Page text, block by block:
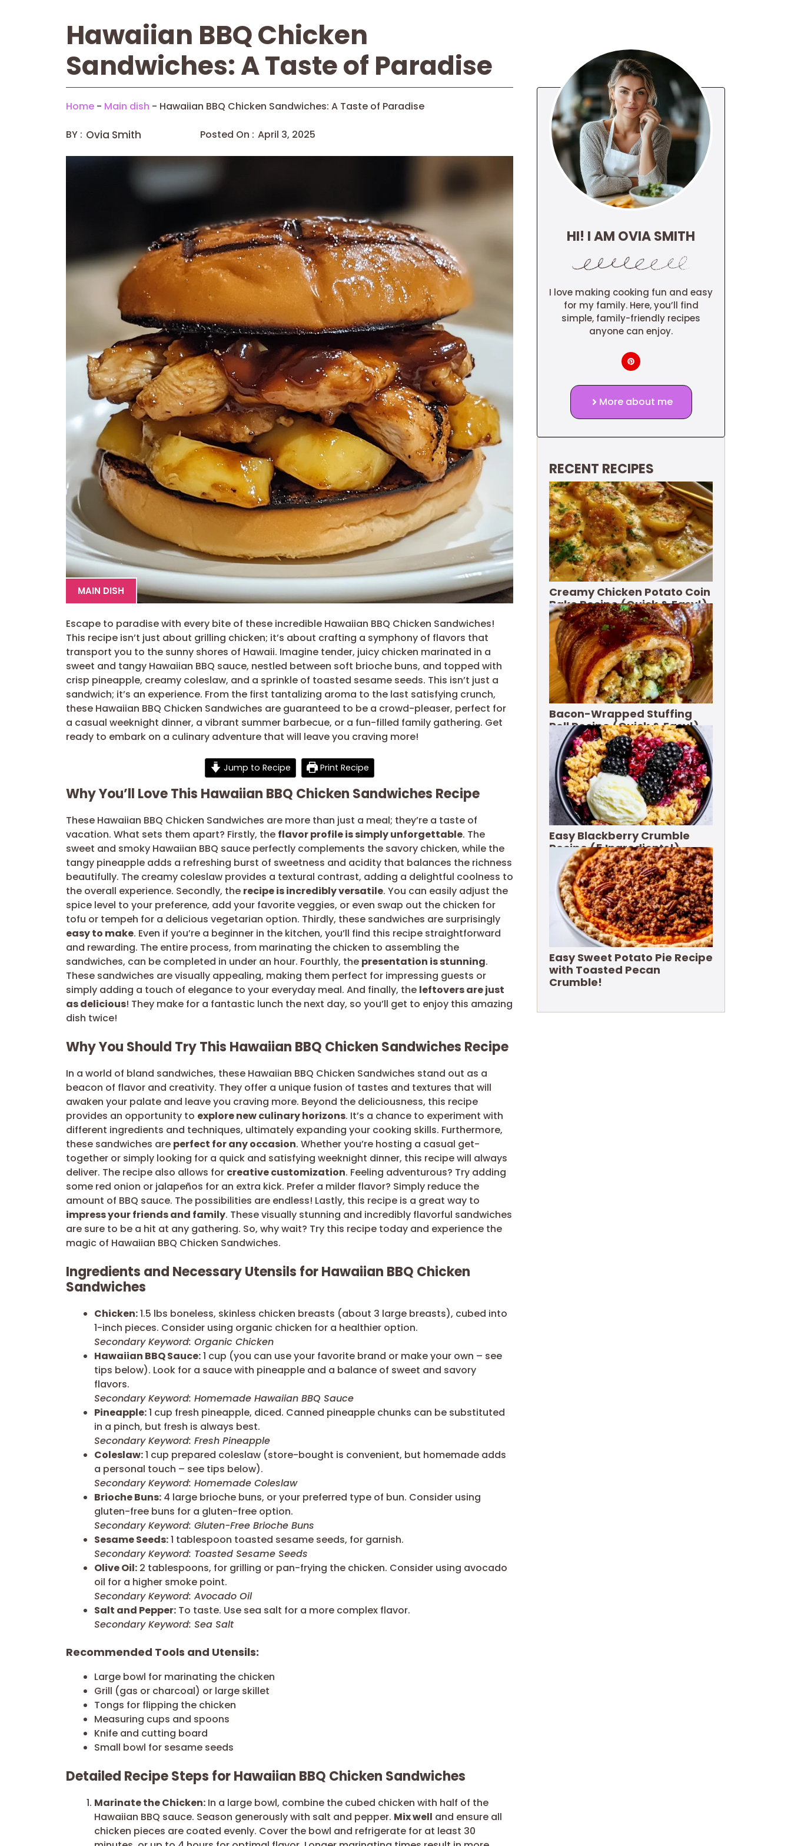
Hawaiian BBQ Chicken
Sandwiches: A Taste of Paradise
Home - Main dish - Hawaiian BBQ Chicken Sandwiches: A Taste of Paradise
BY : Ovia Smith Posted On : April 3, 2025
MAIN DISH
Escape to paradise with every bite of these incredible Hawaiian BBQ Chicken Sandwiches!
This recipe isn’t just about grilling chicken; it’s about crafting a symphony of flavors that
transport you to the sunny shores of Hawaii. Imagine tender, juicy chicken marinated in a
sweet and tangy Hawaiian BBQ sauce, nestled between soft brioche buns, and topped with
crisp pineapple, creamy coleslaw, and a sprinkle of toasted sesame seeds. This isn’t just a
sandwich; it’s an experience. From the first tantalizing aroma to the last satisfying crunch,
these Hawaiian BBQ Chicken Sandwiches are guaranteed to be a crowd-pleaser, perfect for
a casual weeknight dinner, a vibrant summer barbecue, or a fun-filled family gathering. Get
ready to embark on a culinary adventure that will leave you craving more!
Jump to Recipe Print Recipe
Why You’ll Love This Hawaiian BBQ Chicken Sandwiches Recipe
These Hawaiian BBQ Chicken Sandwiches are more than just a meal; they’re a taste of
vacation. What sets them apart? Firstly, the flavor profile is simply unforgettable. The
sweet and smoky Hawaiian BBQ sauce perfectly complements the savory chicken, while the
tangy pineapple adds a refreshing burst of sweetness and acidity that balances the richness
beautifully. The creamy coleslaw provides a textural contrast, adding a delightful coolness to
the overall experience. Secondly, the recipe is incredibly versatile. You can easily adjust the
spice level to your preference, add your favorite veggies, or even swap out the chicken for
tofu or tempeh for a delicious vegetarian option. Thirdly, these sandwiches are surprisingly
easy to make. Even if you’re a beginner in the kitchen, you’ll find this recipe straightforward
and rewarding. The entire process, from marinating the chicken to assembling the
sandwiches, can be completed in under an hour. Fourthly, the presentation is stunning.
These sandwiches are visually appealing, making them perfect for impressing guests or
simply adding a touch of elegance to your everyday meal. And finally, the leftovers are just
as delicious! They make for a fantastic lunch the next day, so you’ll get to enjoy this amazing
dish twice!
Why You Should Try This Hawaiian BBQ Chicken Sandwiches Recipe
In a world of bland sandwiches, these Hawaiian BBQ Chicken Sandwiches stand out as a
beacon of flavor and creativity. They offer a unique fusion of tastes and textures that will
awaken your palate and leave you craving more. Beyond the deliciousness, this recipe
provides an opportunity to explore new culinary horizons. It’s a chance to experiment with
different ingredients and techniques, ultimately expanding your cooking skills. Furthermore,
these sandwiches are perfect for any occasion. Whether you’re hosting a casual get-
together or simply looking for a quick and satisfying weeknight dinner, this recipe will always
deliver. The recipe also allows for creative customization. Feeling adventurous? Try adding
some red onion or jalapeños for an extra kick. Prefer a milder flavor? Simply reduce the
amount of BBQ sauce. The possibilities are endless! Lastly, this recipe is a great way to
impress your friends and family. These visually stunning and incredibly flavorful sandwiches
are sure to be a hit at any gathering. So, why wait? Try this recipe today and experience the
magic of Hawaiian BBQ Chicken Sandwiches.
Ingredients and Necessary Utensils for Hawaiian BBQ Chicken
Sandwiches
Chicken:1.5 lbs boneless, skinless chicken breasts (about 3 large breasts), cubed into
1-inch pieces. Consider using organic chicken for a healthier option.
Secondary Keyword: Organic Chicken
Hawaiian BBQ Sauce:1 cup (you can use your favorite brand or make your own – see
tips below). Look for a sauce with pineapple and a balance of sweet and savory
flavors.
Secondary Keyword: Homemade Hawaiian BBQ Sauce
Pineapple:1 cup fresh pineapple, diced. Canned pineapple chunks can be substituted
in a pinch, but fresh is always best.
Secondary Keyword: Fresh Pineapple
Coleslaw:1 cup prepared coleslaw (store-bought is convenient, but homemade adds
a personal touch – see tips below).
Secondary Keyword: Homemade Coleslaw
Brioche Buns: 4 large brioche buns, or your preferred type of bun. Consider using
gluten-free buns for a gluten-free option.
Secondary Keyword: Gluten-Free Brioche Buns
Sesame Seeds:1 tablespoon toasted sesame seeds, for garnish.
Secondary Keyword: Toasted Sesame Seeds
Olive Oil: 2 tablespoons, for grilling or pan-frying the chicken. Consider using avocado
oil for a higher smoke point.
Secondary Keyword: Avocado Oil
Salt and Pepper: To taste. Use sea salt for a more complex flavor.
Secondary Keyword: Sea Salt
Recommended Tools and Utensils:
Large bowl for marinating the chicken
Grill (gas or charcoal) or large skillet
Tongs for flipping the chicken
Measuring cups and spoons
Knife and cutting board
Small bowl for sesame seeds
Detailed Recipe Steps for Hawaiian BBQ Chicken Sandwiches
Marinate the Chicken: In a large bowl, combine the cubed chicken with half of the
Hawaiian BBQ sauce. Season generously with salt and pepper. Mix well and ensure all
chicken pieces are coated evenly. Cover the bowl and refrigerate for at least 30
HI! I AM OVIA SMITH
I love making cooking fun and easy
for my family. Here, you’ll find
simple, family-friendly recipes
anyone can enjoy.
More about me
RECENT RECIPES
Creamy Chicken Potato Coin
Bake Recipe (Quick & Easy!)
Bacon-Wrapped Stuffing
Roll Recipe (Quick & Easy!)
Easy Blackberry Crumble
Recipe (5 Ingredients!)
Easy Sweet Potato Pie Recipe
with Toasted Pecan
Crumble!